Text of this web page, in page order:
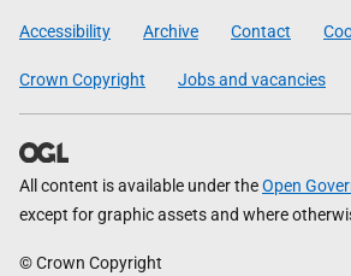
Government
Accessibility Archive Contact
Crown Copyright Jobs and vacancies
All content is available under theOpen
except for graphic assets and where
© Crown Copyright